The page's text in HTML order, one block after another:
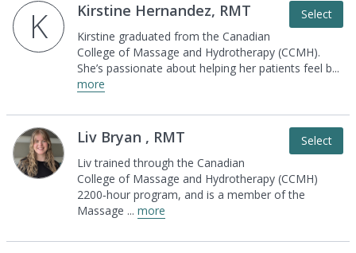
K Select
Kirstine Hernandez, RMT
Kirstine graduated from the Canadian
College of Massage and Hydrotherapy (CCMH).
She’s passionate about helping her patients feel b...
more
Select
Liv Bryan , RMT
Liv trained through the Canadian
College of Massage and Hydrotherapy (CCMH)
2200‑hour program, and is a member of the
Massage ... more